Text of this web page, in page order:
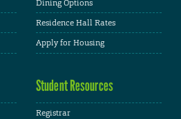
Dining Options
Residence Hall Rates
Apply for Housing
Student Resources
Registrar